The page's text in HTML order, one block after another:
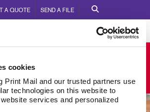
cookies
Print Mail and our trusted partners use
technologies on this website to
services and personalized
A QUOTE SEND A FILE
2217 Wilgress Road
Us: 250.758.1511